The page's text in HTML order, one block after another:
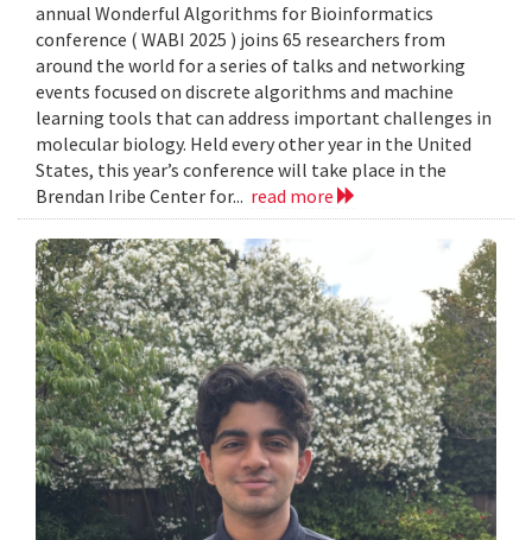
annual Wonderful Algorithms for Bioinformatics
conference ( WABI 2025 ) joins 65 researchers from
around the world for a series of talks and networking
events focused on discrete algorithms and machine
learning tools that can address important challenges in
molecular biology. Held every other year in the United
States, this year’s conference will take place in the
Brendan Iribe Center for... read more